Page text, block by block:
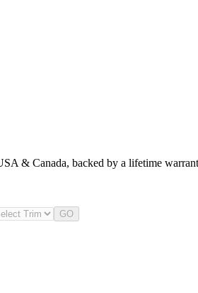
& Canada, backed by a lifetime
GO